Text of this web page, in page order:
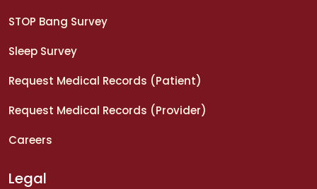
STOP Bang Survey
Sleep Survey
Request Medical Records (Patient)
Request Medical Records (Provider)
Careers
Legal